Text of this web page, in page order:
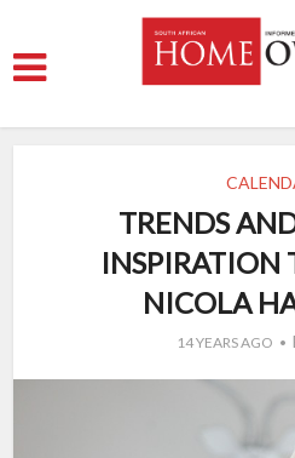
TRENDS
INSPIRATION
NICOLA
14 YEARS AGO